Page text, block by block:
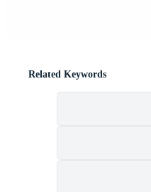
Related Keywords